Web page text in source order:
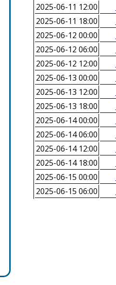
2025-06-11 12:00
2025-06-11 18:00
2025-06-12 00:00
2025-06-12 06:00
2025-06-12 12:00
2025-06-13 00:00
2025-06-13 12:00
2025-06-13 18:00
2025-06-14 00:00
2025-06-14 06:00
2025-06-14 12:00
2025-06-14 18:00
2025-06-15 00:00
2025-06-15 06:00